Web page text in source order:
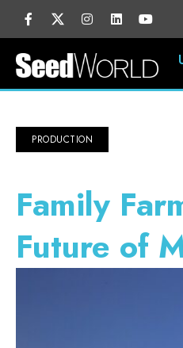
PRODUCTION
Family
Future of